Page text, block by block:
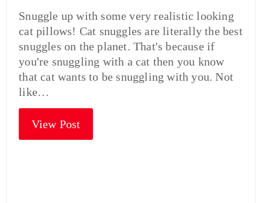
Snuggle up with some very realistic looking
cat pillows! Cat snuggles are literally the best
snuggles on the planet. That's because if
you're snuggling with a cat then you know
that cat wants to be snuggling with you. Not
like…
View Post